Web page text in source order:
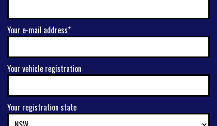
Your e-mail address*
Your vehicle registration
Your registration state